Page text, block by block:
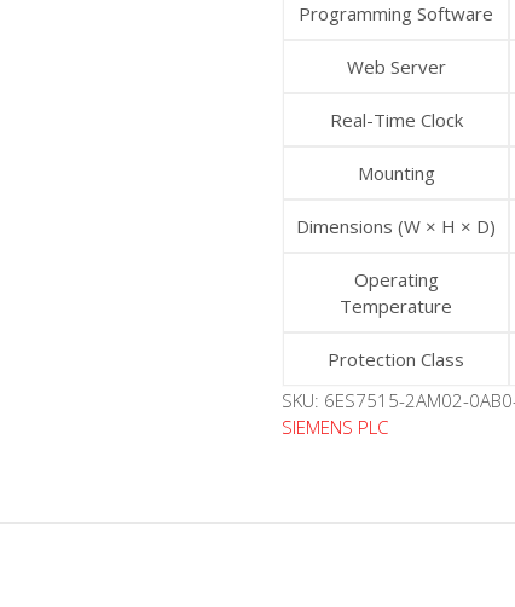
Programming Software
Web Server
Real-Time Clock
Mounting
Dimensions (W × H × D)
Operating
Temperature
Protection Class
SKU: 6ES7515-2AM02-
SIEMENS PLC